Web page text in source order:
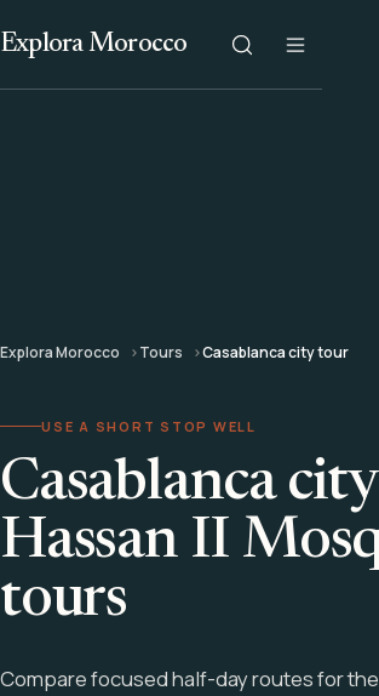
Explora Morocco
Explora Morocco Tours Casablanca city tour
USE A SHORT STOP WELL
Casablanca
Hassan II
tours
Compare focused half-day routes for